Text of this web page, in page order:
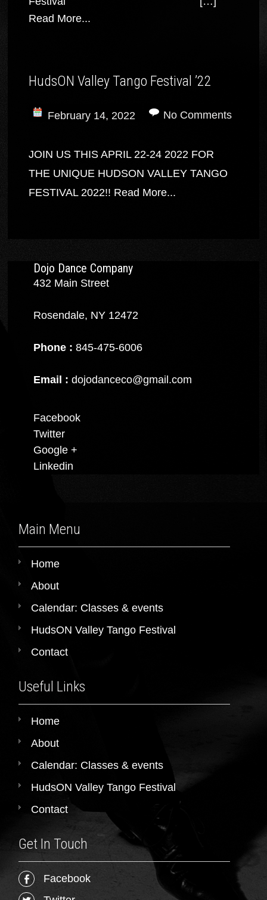
Read More...
HudsON Valley Tango Festival ’22
February 14, 2022 No Comments
JOIN US THIS APRIL 22-24 2022 FOR
THE UNIQUE HUDSON VALLEY TANGO
FESTIVAL 2022!! Read More...
Dojo Dance Company
432 Main Street
Rosendale, NY 12472
Phone : 845-475-6006
Email : dojodanceco@gmail.com
Facebook
Twitter
Google +
Linkedin
Main Menu
Home
About
Calendar: Classes & events
HudsON Valley Tango Festival
Contact
Useful Links
Home
About
Calendar: Classes & events
HudsON Valley Tango Festival
Contact
Get In Touch
Facebook